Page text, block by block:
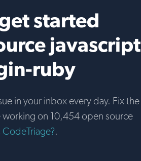
started
javascript
ruby
in your inbox every day. Fix the
on 10,454 open source
CodeTriage?.